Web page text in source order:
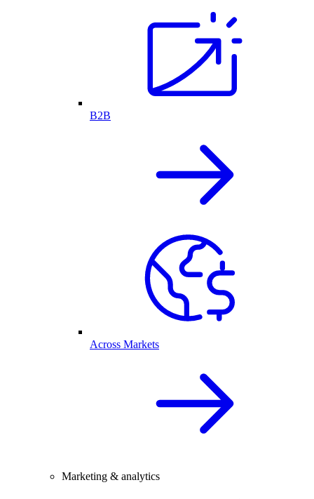
B2B
Across Markets
Marketing & analytics